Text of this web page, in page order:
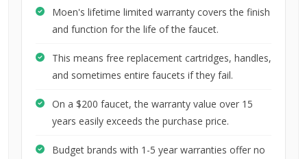
Moen's lifetime limited warranty covers the finish
and function for the life of the faucet.
This means free replacement cartridges, handles,
and sometimes entire faucets if they fail.
On a $200 faucet, the warranty value over 15
years easily exceeds the purchase price.
Budget brands with 1-5 year warranties offer no